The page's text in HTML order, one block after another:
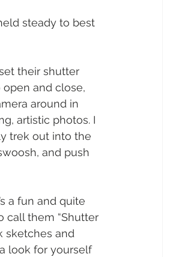
steady to best
their shutter
and close,
around in
artistic photos. I
trek out into the
and push
a fun and quite
call them “Shutter
sketches and
look for yourself